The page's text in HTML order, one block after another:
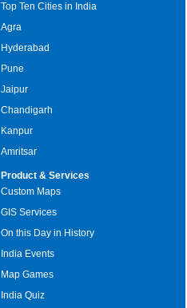
Top Ten Cities in India
Agra
Hyderabad
Pune
Jaipur
Chandigarh
Kanpur
Amritsar
Product & Services
Custom Maps
GIS Services
On this Day in History
India Events
Map Games
India Quiz